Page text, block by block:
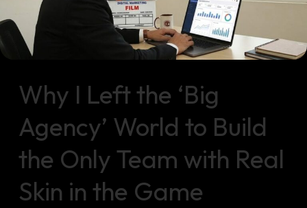
Why I Left the ‘Big
Agency’ World to Build
the Only Team with Real
Skin in the Game
Agency’
World
to
Build
Only
Team
with
Real
in